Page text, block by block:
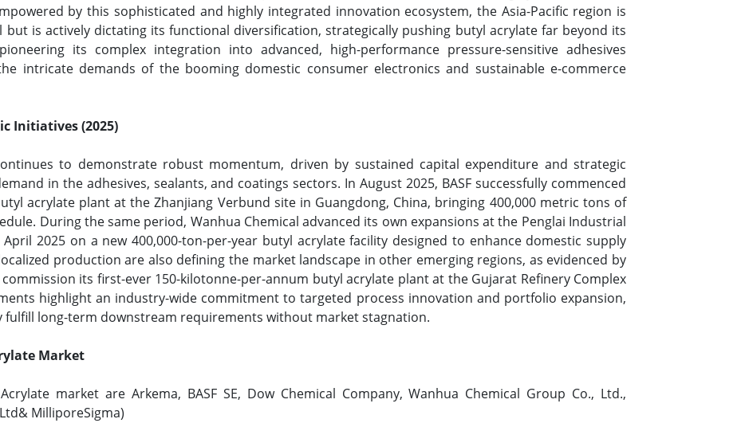
by this sophisticated and highly integrated innovation ecosystem, the Asia-Pacific region is
is actively dictating its functional diversification, strategically pushing butyl acrylate far beyond its
its complex integration into advanced, high-performance pressure-sensitive adhesives
intricate demands of the booming domestic consumer electronics and sustainable e-commerce
Initiatives (2025)
to demonstrate robust momentum, driven by sustained capital expenditure and strategic
in the adhesives, sealants, and coatings sectors. In August 2025, BASF successfully commenced
acrylate plant at the Zhanjiang Verbund site in Guangdong, China, bringing 400,000 metric tons of
During the same period, Wanhua Chemical advanced its own expansions at the Penglai Industrial
2025 on a new 400,000-ton-per-year butyl acrylate facility designed to enhance domestic supply
production are also defining the market landscape in other emerging regions, as evidenced by
its first-ever 150-kilotonne-per-annum butyl acrylate plant at the Gujarat Refinery Complex
highlight an industry-wide commitment to targeted process innovation and portfolio expansion,
fulfill long-term downstream requirements without market stagnation.
Market
market are Arkema, BASF SE, Dow Chemical Company, Wanhua Chemical Group Co., Ltd.,
MilliporeSigma)